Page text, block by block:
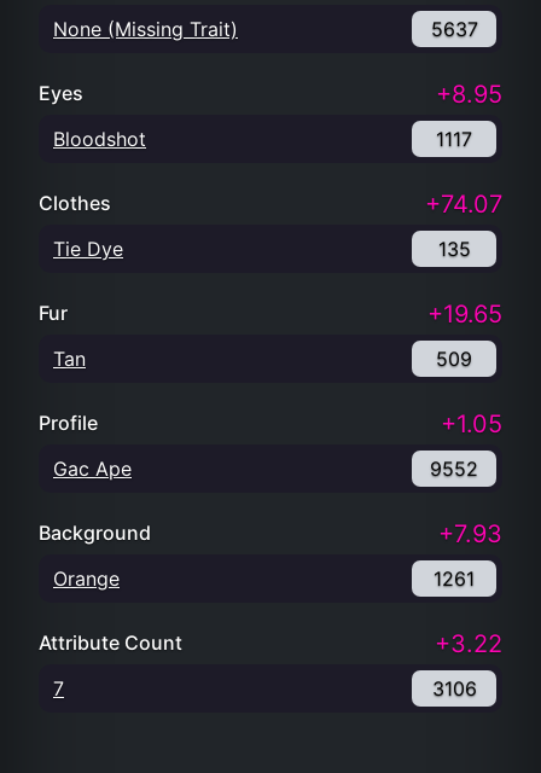
None (Missing Trait) 5637
Eyes +8.95
Bloodshot 1117
Clothes +74.07
Tie Dye 135
Fur +19.65
Tan 509
Profile +1.05
Gac Ape 9552
Background +7.93
Orange 1261
Attribute Count +3.22
7 3106